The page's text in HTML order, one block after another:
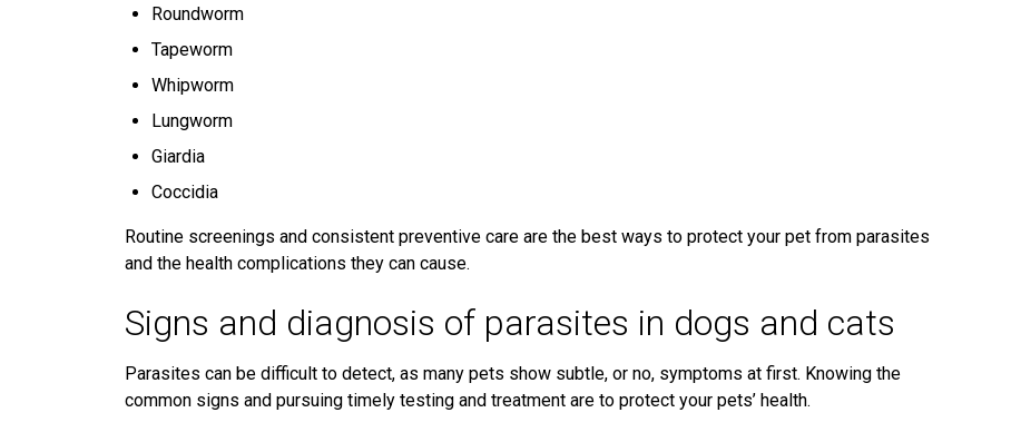
Roundworm
Tapeworm
Whipworm
Lungworm
Giardia
Coccidia
Routine screenings and consistent preventive care are the best ways to protect your pet from parasites
and the health complications they can cause.
Signs and diagnosis of parasites in dogs and cats
Parasites can be difficult to detect, as many pets show subtle, or no, symptoms at first. Knowing the
common signs and pursuing timely testing and treatment are to protect your pets’ health.